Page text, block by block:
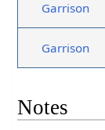
Garrison
Garrison
Notes